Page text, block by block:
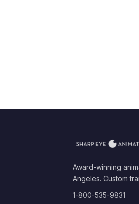
Award-winning
Angeles. Custom
1-800-535-9831